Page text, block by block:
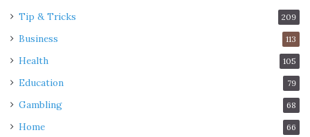
Tip & Tricks 209
Business 113
Health 105
Education 79
Gambling 68
Home 66